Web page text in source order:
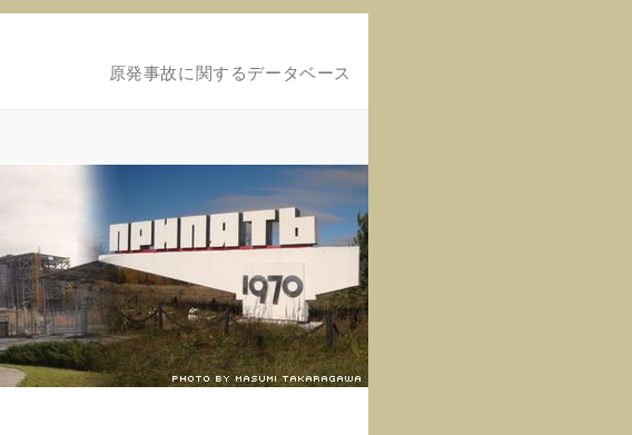
原発事故に関するデータベース